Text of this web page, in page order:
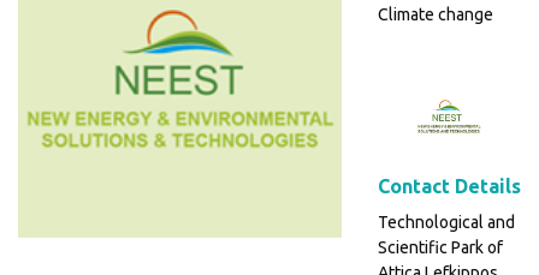
Climate change
Contact Details
Technological and
Scientific Park of